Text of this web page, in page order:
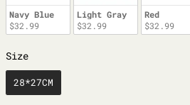
Navy Blue
$32.99
Light Gray
$32.99
Red
$32.99
SizeSIZE
28*27CM